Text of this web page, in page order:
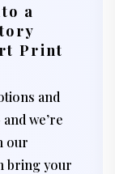
a
Print
and
we’re
our
bring your